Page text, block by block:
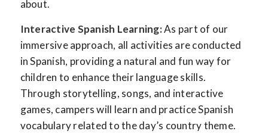
about.
Interactive Spanish Learning:As part of our
immersive approach, all activities are conducted
in Spanish, providing a natural and fun way for
children to enhance their language skills.
Through storytelling, songs, and interactive
games, campers will learn and practice Spanish
vocabulary related to the day’s country theme.